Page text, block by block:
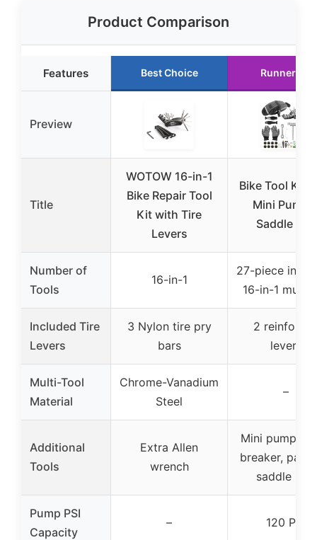
Product Comparison
Features Best Choice Runner Up
Preview
Title
WOTOW 16-in-1
Bike Repair Tool
Kit with Tire
Levers
Bike Tool Kit
Mini Pump
Saddle Bag
Number of
Tools
16-in-1
27-piece
16-in-1
Included Tire
Levers
3 Nylon tire pry
bars
2
levers
Multi-Tool
Material
Chrome-Vanadium
Steel
–
Additional
Tools
Extra Allen
wrench
Mini pump,
breaker,
saddle bag
Pump PSI
Capacity
– 120 PSI